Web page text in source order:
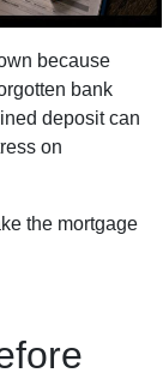
because
bank
deposit can
on
the mortgage